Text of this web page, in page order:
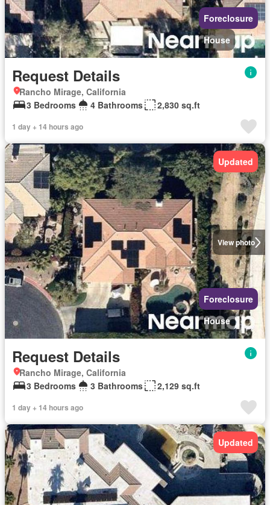
Foreclosure
House
Request Details
Rancho Mirage, California
3 Bedrooms
4 Bathrooms 2,830 sq.ft
1 day + 14 hours ago
View photo
Updated
Foreclosure
House
Request Details
Rancho Mirage, California
3 Bedrooms
3 Bathrooms 2,129 sq.ft
1 day + 14 hours ago
Updated